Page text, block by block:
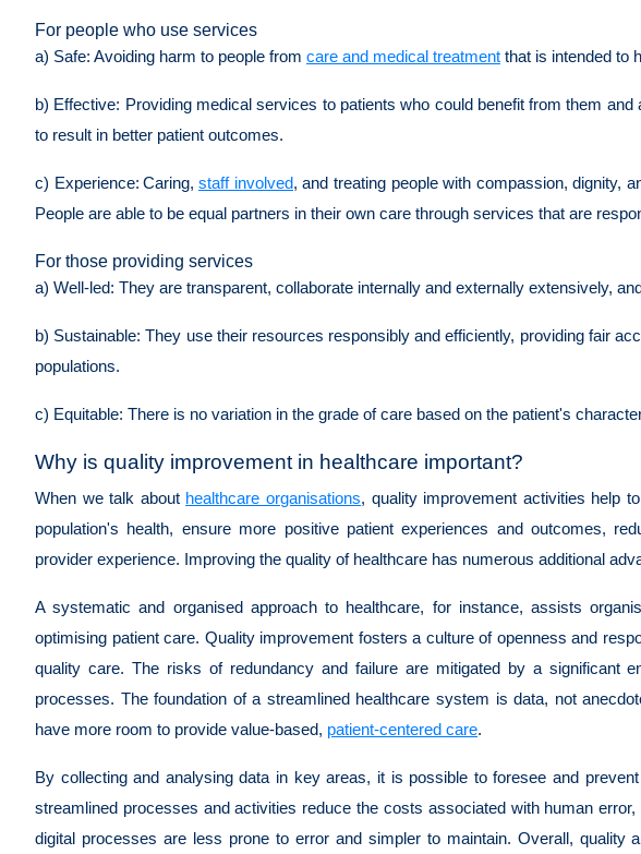
For people who use services
a) Safe: Avoiding harm to people from care and medical treatment that is intended to
b) Effective: Providing medical services to patients who could benefit from them
to result in better patient outcomes.
c) Experience: Caring,staff involved, and treating people with compassion, dignity,
People are able to be equal partners in their own care through services that are
For those providing services
a) Well-led: They are transparent, collaborate internally and externally extensively,
b) Sustainable: They use their resources responsibly and efficiently, providing fair
populations.
c) Equitable: There is no variation in the grade of care based on the patient's
Why is quality improvement in healthcare important?
When we talk about healthcare organisations, quality improvement activities help
population's health, ensure more positive patient experiences and outcomes,
provider experience. Improving the quality of healthcare has numerous additional
A systematic and organised approach to healthcare, for instance, assists
optimising patient care. Quality improvement fosters a culture of openness and
quality care. The risks of redundancy and failure are mitigated by a significant
processes. The foundation of a streamlined healthcare system is data, not
have more room to provide value-based, patient-centered care.
By collecting and analysing data in key areas, it is possible to foresee and
streamlined processes and activities reduce the costs associated with human
digital processes are less prone to error and simpler to maintain. Overall, quality